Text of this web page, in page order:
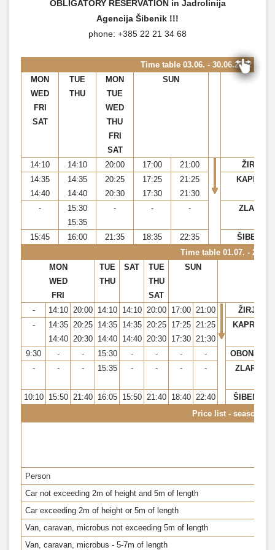
OBLIGATORY RESERVATION in Jadrolinija
Agencija Šibenik !!!
phone: +385 22 21 34 68
Time table 03.06. - 30.06.2022 &
MON
WED
FRI
SAT
TUE
THU
MON
TUE
WED
THU
FRI
SAT
SUN
14:10 14:10 20:00 17:00 21:00
ŽIRJE
14:35
14:40
14:35
14:40
20:25
20:30
17:25
17:30
21:25
21:30
KAPRIJE
-
15:30
15:35
- - - ZLARIN
15:45 16:00 21:35 18:35 22:35
ŠIBENIK
Time table 01.07. -
MON
WED
FRI
TUE
THU
SAT
TUE
THU
SAT
SUN
- 14:10 20:00 14:10 14:10 20:00 17:00 21:00
ŽIRJE
-
14:35
14:40
20:25
20:30
14:35
14:40
14:35
14:40
20:25
20:30
17:25
17:30
21:25
21:30
KAPRIJE
9:30 - - 15:30 - - - -
OBONJAN
-
- - 15:35 - - - - ZLARIN
10:10 15:50 21:40 16:05 15:50 21:40 18:40 22:40
ŠIBENIK
Price list - season
Person
Car not exceeding 2m of height and 5m of length
Car exceeding 2m of height or 5m of length
Van, caravan, microbus not exceeding 5m of length
Van, caravan, microbus - 5-7m of length